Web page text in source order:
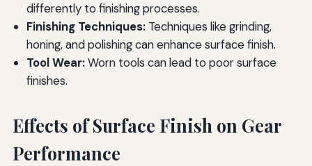
differently to finishing processes.
Finishing Techniques:Techniques like grinding,
honing, and polishing can enhance surface finish.
Tool Wear:Worn tools can lead to poor surface
finishes.
Effects of Surface Finish on Gear
Performance